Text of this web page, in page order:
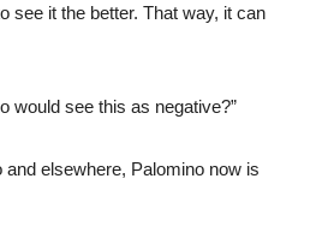
see it the better. That way, it can
would see this as negative?”
elsewhere, Palomino now is